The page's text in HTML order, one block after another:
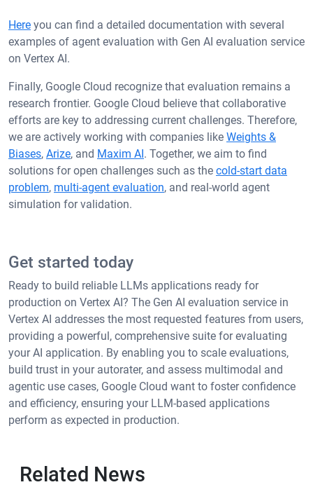
Here you can find a detailed documentation with several
examples of agent evaluation with Gen AI evaluation service
on Vertex AI.
Finally, Google Cloud recognize that evaluation remains a
research frontier. Google Cloud believe that collaborative
efforts are key to addressing current challenges. Therefore,
we are actively working with companies like Weights &
Biases, Arize, and Maxim AI. Together, we aim to find
solutions for open challenges such as the cold-start data
problem, multi-agent evaluation, and real-world agent
simulation for validation.
Get started today
Ready to build reliable LLMs applications ready for
production on Vertex AI? The Gen AI evaluation service in
Vertex AI addresses the most requested features from users,
providing a powerful, comprehensive suite for evaluating
your AI application. By enabling you to scale evaluations,
build trust in your autorater, and assess multimodal and
agentic use cases, Google Cloud want to foster confidence
and efficiency, ensuring your LLM-based applications
perform as expected in production.
Related News